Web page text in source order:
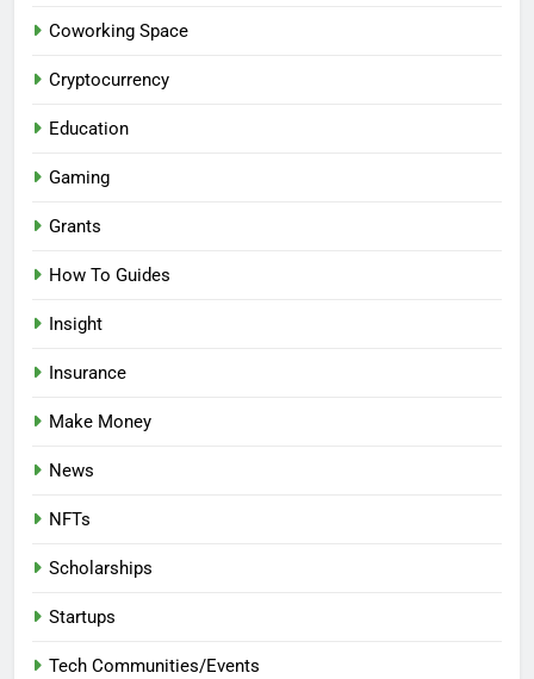
Coworking Space
Cryptocurrency
Education
Gaming
Grants
How To Guides
Insight
Insurance
Make Money
News
NFTs
Scholarships
Startups
Tech Communities/Events